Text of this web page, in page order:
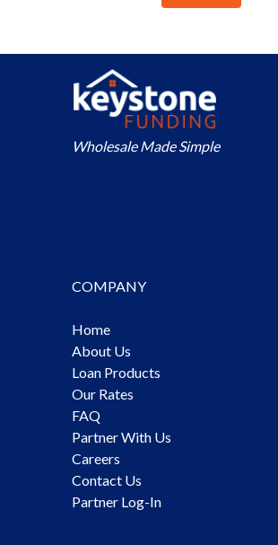
Wholesale Made Simple
COMPANY
Home
About Us
Loan Products
Our Rates
FAQ
Partner With Us
Careers
Contact Us
Partner Log-In